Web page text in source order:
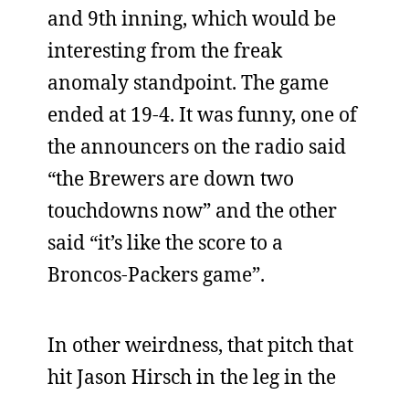
and 9th inning, which would be
interesting from the freak
anomaly standpoint. The game
ended at 19-4. It was funny, one of
the announcers on the radio said
“the Brewers are down two
touchdowns now” and the other
said “it’s like the score to a
Broncos-Packers game”.
In other weirdness, that pitch that
hit Jason Hirsch in the leg in the